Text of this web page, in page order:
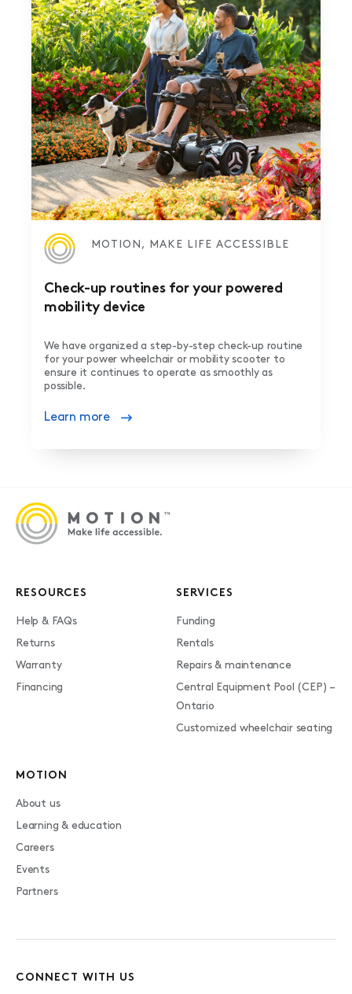
MOTION, MAKE LIFE ACCESSIBLE
Check-up routines for your powered
mobility device
We have organized a step-by-step check-up routine
for your power wheelchair or mobility scooter to
ensure it continues to operate as smoothly as
possible.
Learn more
RESOURCES
Help & FAQs
Returns
Warranty
Financing
SERVICES
Funding
Rentals
Repairs & maintenance
Central Equipment Pool (CEP) –
Ontario
Customized wheelchair seating
MOTION
About us
Learning & education
Careers
Events
Partners
CONNECT WITH US